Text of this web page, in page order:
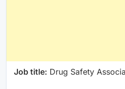
Job title: Drug Safety